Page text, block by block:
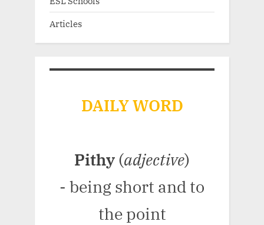
Articles
DAILY WORD
Pithy (adjective)
- being short and to
the point